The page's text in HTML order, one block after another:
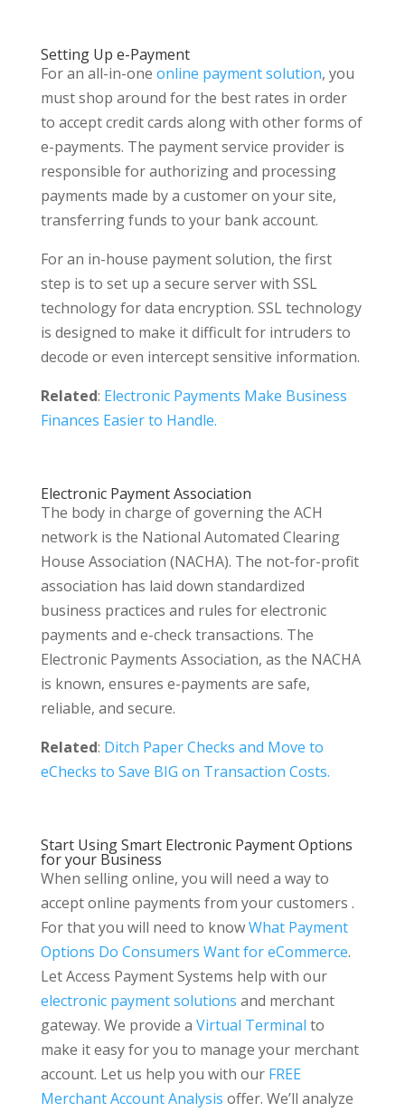
Setting Up e-Payment
For an all-in-one online payment solution, you
must shop around for the best rates in order
to accept credit cards along with other forms of
e-payments. The payment service provider is
responsible for authorizing and processing
payments made by a customer on your site,
transferring funds to your bank account.
For an in-house payment solution, the first
step is to set up a secure server with SSL
technology for data encryption. SSL technology
is designed to make it difficult for intruders to
decode or even intercept sensitive information.
Related: Electronic Payments Make Business
Finances Easier to Handle.
Electronic Payment Association
The body in charge of governing the ACH
network is the National Automated Clearing
House Association (NACHA). The not-for-profit
association has laid down standardized
business practices and rules for electronic
payments and e-check transactions. The
Electronic Payments Association, as the NACHA
is known, ensures e-payments are safe,
reliable, and secure.
Related: Ditch Paper Checks and Move to
eChecks to Save BIG on Transaction Costs.
Start Using Smart Electronic Payment Options
for your Business
When selling online, you will need a way to
accept online payments from your customers .
For that you will need to knowWhat Payment
Options Do Consumers Want for eCommerce.
Let Access Payment Systems help with our
electronic payment solutions and merchant
gateway. We provide a Virtual Terminal to
make it easy for you to manage your merchant
account. Let us help you with our FREE
Merchant Account Analysis offer. We’ll analyze